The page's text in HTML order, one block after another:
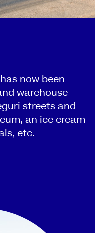
now been
warehouse
streets and
an ice cream
etc.